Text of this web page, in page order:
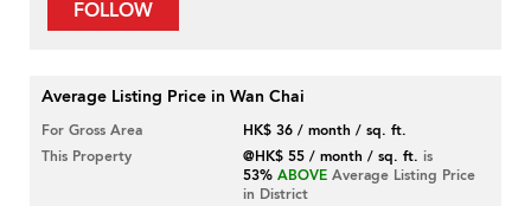
FOLLOW
Average Listing Price in Wan Chai
For Gross Area
HK$ 36 / month / sq. ft.
This Property
@HK$ 55 / month / sq. ft. is
53% ABOVE Average Listing Price
in District